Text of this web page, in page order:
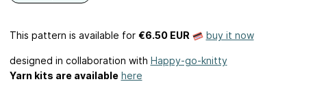
This pattern is available for €6.50 EUR buy it now
designed in collaboration with Happy-go-knitty
Yarn kits are available here